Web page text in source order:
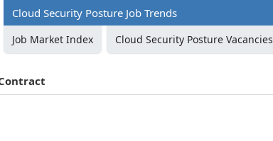
Cloud Security Posture Job Trends
Job Market Index Cloud Security Posture Vacancies